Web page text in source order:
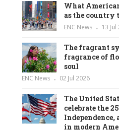
What
as the country
ENC News 13
The fragrant
fragrance of
soul
ENC News 02 Jul 2026
The United
celebrate the
in modern